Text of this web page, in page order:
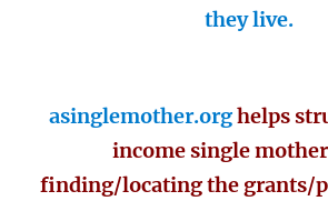
they live.
asinglemother.orghelps
income single
finding/locating the grants/